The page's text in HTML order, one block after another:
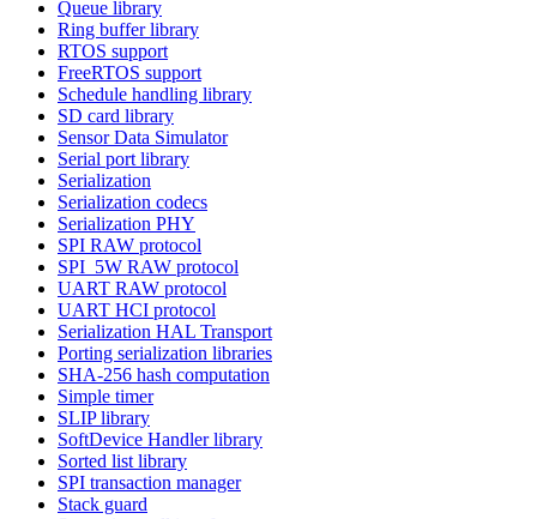
Queue library
Ring buffer library
RTOS support
FreeRTOS support
Schedule handling library
SD card library
Sensor Data Simulator
Serial port library
Serialization
Serialization codecs
Serialization PHY
SPI RAW protocol
SPI_5W RAW protocol
UART RAW protocol
UART HCI protocol
Serialization HAL Transport
Porting serialization libraries
SHA-256 hash computation
Simple timer
SLIP library
SoftDevice Handler library
Sorted list library
SPI transaction manager
Stack guard